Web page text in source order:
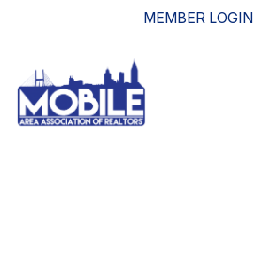
MEMBER LOGIN